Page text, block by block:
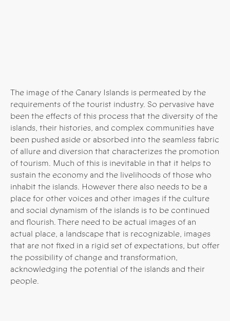
The image of the Canary Islands is permeated by the
requirements of the tourist industry. So pervasive have
been the effects of this process that the diversity of the
islands, their histories, and complex communities have
been pushed aside or absorbed into the seamless fabric
of allure and diversion that characterizes the promotion
of tourism. Much of this is inevitable in that it helps to
sustain the economy and the livelihoods of those who
inhabit the islands. However there also needs to be a
place for other voices and other images if the culture
and social dynamism of the islands is to be continued
and flourish. There need to be actual images of an
actual place, a landscape that is recognizable, images
that are not fixed in a rigid set of expectations, but offer
the possibility of change and transformation,
acknowledging the potential of the islands and their
people.